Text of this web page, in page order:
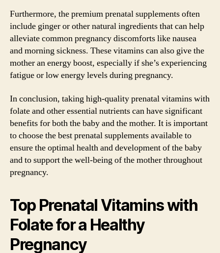
Furthermore, the premium prenatal supplements often
include ginger or other natural ingredients that can help
alleviate common pregnancy discomforts like nausea
and morning sickness. These vitamins can also give the
mother an energy boost, especially if she’s experiencing
fatigue or low energy levels during pregnancy.
In conclusion, taking high-quality prenatal vitamins with
folate and other essential nutrients can have significant
benefits for both the baby and the mother. It is important
to choose the best prenatal supplements available to
ensure the optimal health and development of the baby
and to support the well-being of the mother throughout
pregnancy.
Top Prenatal Vitamins with
Folate for a Healthy
Pregnancy